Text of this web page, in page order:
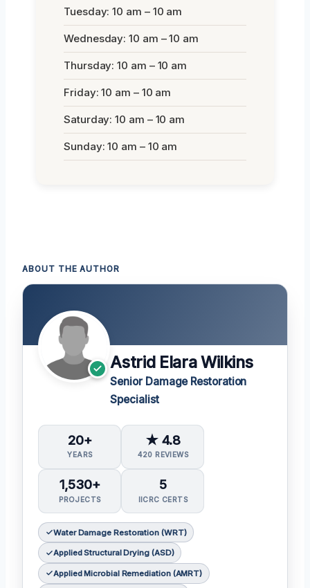
Tuesday: 10 am – 10 am
Wednesday: 10 am – 10 am
Thursday: 10 am – 10 am
Friday: 10 am – 10 am
Saturday: 10 am – 10 am
Sunday: 10 am – 10 am
ABOUT THE AUTHOR
Astrid Elara Wilkins
Senior Damage Restoration
Specialist
20+
YEARS
★ 4.8
420 REVIEWS
1,530+
PROJECTS
5
IICRC CERTS
Water Damage Restoration (WRT)
Applied Structural Drying (ASD)
Applied Microbial Remediation (AMRT)